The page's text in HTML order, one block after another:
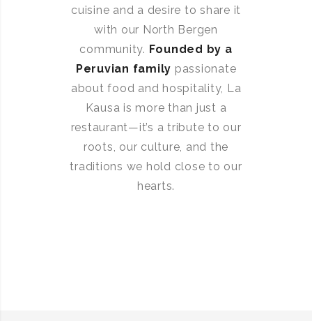
cuisine and a desire to share it
with our North Bergen
community. Founded by a
Peruvian family passionate
about food and hospitality, La
Kausa is more than just a
restaurant—it’s a tribute to our
roots, our culture, and the
traditions we hold close to our
hearts.